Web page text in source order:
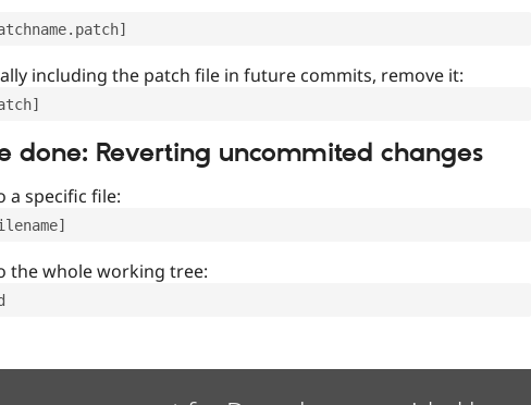
including the patch file in future commits, remove it:
done: Reverting uncommited changes
a specific file:
the whole working tree: